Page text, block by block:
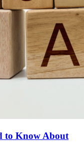
to Know About